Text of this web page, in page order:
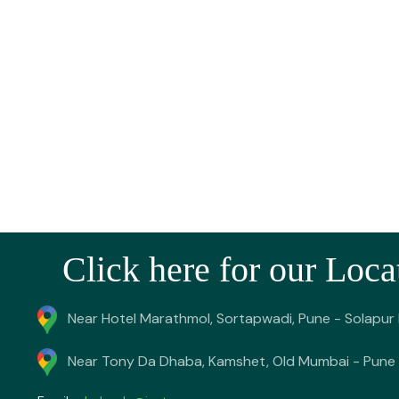
Click here for our
Near Hotel Marathmol, Sortapwadi, Pune - Solapur
Near Tony Da Dhaba, Kamshet, Old Mumbai - Pune